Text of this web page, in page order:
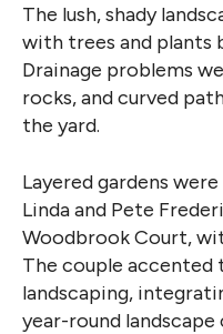
The lush, shady
with trees and plants
Drainage problems
rocks, and curved
the yard.
Layered gardens
Linda and Pete
Woodbrook Court,
The couple
landscaping,
year-round landscape